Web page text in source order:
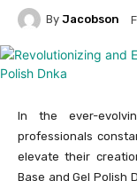
By Jacobson
In the ever-
professionals
elevate their
Base and Gel Polish